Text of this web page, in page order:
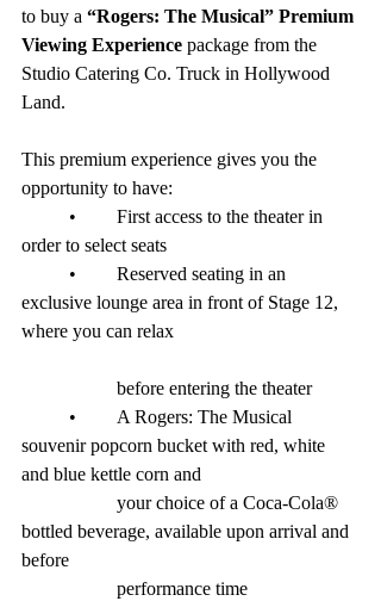
to buy a “Rogers: The Musical” Premium
Viewing Experience package from the
Studio Catering Co. Truck in Hollywood
Land.
This premium experience gives you the
opportunity to have:
order to select seats
exclusive lounge area in front of Stage 12,
where you can relax
		before entering the theater
souvenir popcorn bucket with red, white
bottled beverage, available upon arrival and
before
		performance time